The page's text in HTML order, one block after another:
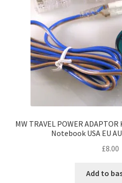
MW TRAVEL POWER
Notebook USA EU
£8.00
Add to